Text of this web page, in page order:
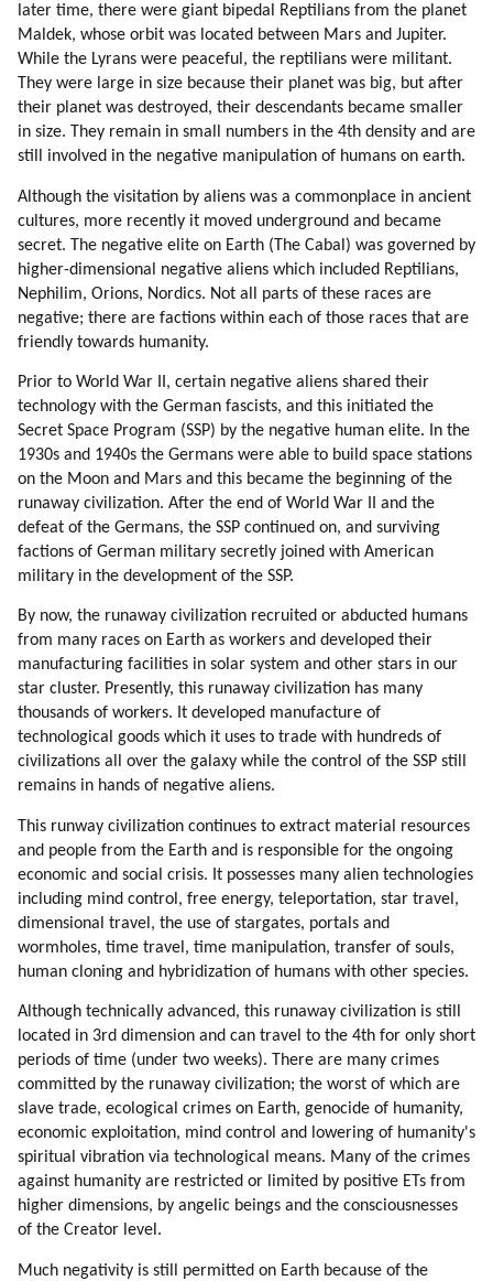
later time, there were giant bipedal Reptilians from the planet
Maldek, whose orbit was located between Mars and Jupiter.
While the Lyrans were peaceful, the reptilians were militant.
They were large in size because their planet was big, but after
their planet was destroyed, their descendants became smaller
in size. They remain in small numbers in the 4th density and are
still involved in the negative manipulation of humans on earth.
Although the visitation by aliens was a commonplace in ancient
cultures, more recently it moved underground and became
secret. The negative elite on Earth (The Cabal) was governed by
higher-dimensional negative aliens which included Reptilians,
Nephilim, Orions, Nordics. Not all parts of these races are
negative; there are factions within each of those races that are
friendly towards humanity.
Prior to World War II, certain negative aliens shared their
technology with the German fascists, and this initiated the
Secret Space Program (SSP) by the negative human elite. In the
1930s and 1940s the Germans were able to build space stations
on the Moon and Mars and this became the beginning of the
runaway civilization. After the end of World War II and the
defeat of the Germans, the SSP continued on, and surviving
factions of German military secretly joined with American
military in the development of the SSP.
By now, the runaway civilization recruited or abducted humans
from many races on Earth as workers and developed their
manufacturing facilities in solar system and other stars in our
star cluster. Presently, this runaway civilization has many
thousands of workers. It developed manufacture of
technological goods which it uses to trade with hundreds of
civilizations all over the galaxy while the control of the SSP still
remains in hands of negative aliens.
This runway civilization continues to extract material resources
and people from the Earth and is responsible for the ongoing
economic and social crisis. It possesses many alien technologies
including mind control, free energy, teleportation, star travel,
dimensional travel, the use of stargates, portals and
wormholes, time travel, time manipulation, transfer of souls,
human cloning and hybridization of humans with other species.
Although technically advanced, this runaway civilization is still
located in 3rd dimension and can travel to the 4th for only short
periods of time (under two weeks). There are many crimes
committed by the runaway civilization; the worst of which are
slave trade, ecological crimes on Earth, genocide of humanity,
economic exploitation, mind control and lowering of humanity's
spiritual vibration via technological means. Many of the crimes
against humanity are restricted or limited by positive ETs from
higher dimensions, by angelic beings and the consciousnesses
of the Creator level.
Much negativity is still permitted on Earth because of the